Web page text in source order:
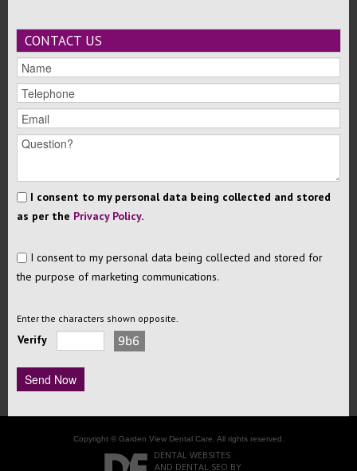
CONTACT US
I consent to my personal data being collected and stored
as per the Privacy Policy.
I consent to my personal data being collected and stored for
the purpose of marketing communications.
Enter the characters shown opposite.
Verify
Copyright © Garden View Dental Care. All rights reserved.
DENTAL WEBSITES
AND DENTAL SEO BY